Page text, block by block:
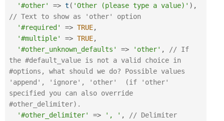
'#other'
=> t ( 'Other (please type a value)' ) ,
// Text to show as 'other' option
'#required'
=> TRUE,
'#multiple'
=> TRUE,
'#other_unknown_defaults'
=> 'other' ,
// If
the #default_value is not a valid choice in
#options, what should we do? Possible values
'append', 'ignore', 'other'  (if 'other'
specified you can also override
#other_delimiter).
'#other_delimiter'
=> ', ' ,
// Delimiter